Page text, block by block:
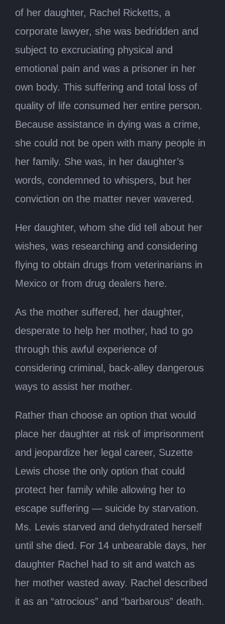
of her daughter, Rachel Ricketts, a
corporate lawyer, she was bedridden and
subject to excruciating physical and
emotional pain and was a prisoner in her
own body. This suffering and total loss of
quality of life consumed her entire person.
Because assistance in dying was a crime,
she could not be open with many people in
her family. She was, in her daughter’s
words, condemned to whispers, but her
conviction on the matter never wavered.
Her daughter, whom she did tell about her
wishes, was researching and considering
flying to obtain drugs from veterinarians in
Mexico or from drug dealers here.
As the mother suffered, her daughter,
desperate to help her mother, had to go
through this awful experience of
considering criminal, back-alley dangerous
ways to assist her mother.
Rather than choose an option that would
place her daughter at risk of imprisonment
and jeopardize her legal career, Suzette
Lewis chose the only option that could
protect her family while allowing her to
escape suffering — suicide by starvation.
Ms. Lewis starved and dehydrated herself
until she died. For 14 unbearable days, her
daughter Rachel had to sit and watch as
her mother wasted away. Rachel described
it as an “atrocious” and “barbarous” death.